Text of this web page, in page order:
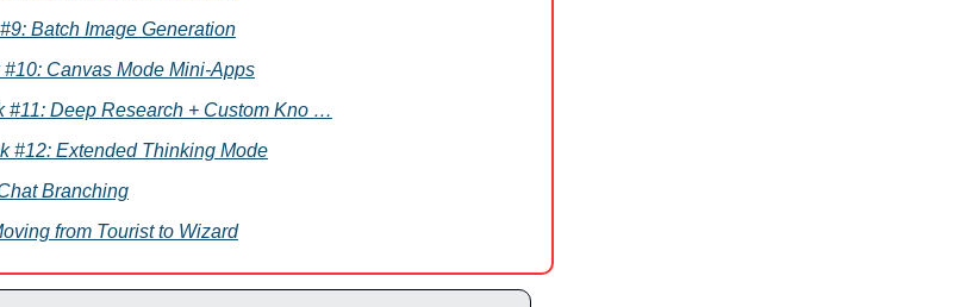
Batch Image Generation
Canvas Mode Mini-Apps
#11: Deep Research + Custom Kno …
#12: Extended Thinking Mode
Branching
from Tourist to Wizard